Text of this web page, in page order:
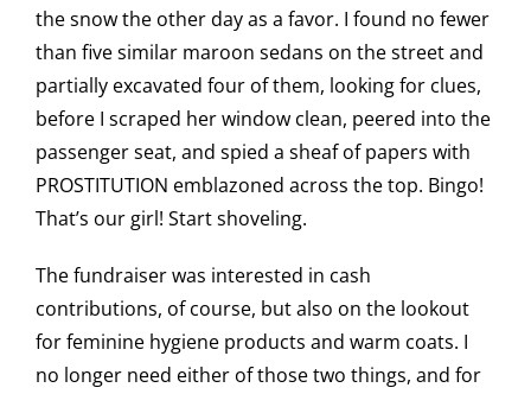
the snow the other day as a favor. I found no fewer
than five similar maroon sedans on the street and
partially excavated four of them, looking for clues,
before I scraped her window clean, peered into the
passenger seat, and spied a sheaf of papers with
PROSTITUTION emblazoned across the top. Bingo!
That’s our girl! Start shoveling.
The fundraiser was interested in cash
contributions, of course, but also on the lookout
for feminine hygiene products and warm coats. I
no longer need either of those two things, and for